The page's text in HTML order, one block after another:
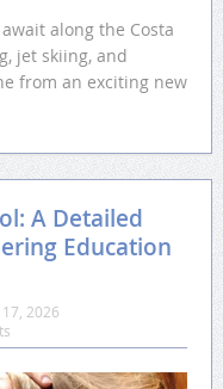
along the Costa
jet skiing, and
from an exciting new
A Detailed
Education
2026